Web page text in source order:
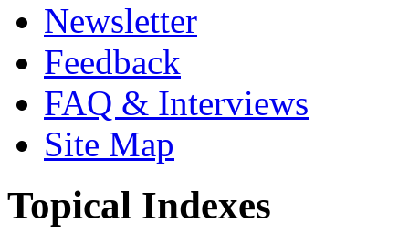
Newsletter
Feedback
FAQ & Interviews
Site Map
Topical Indexes